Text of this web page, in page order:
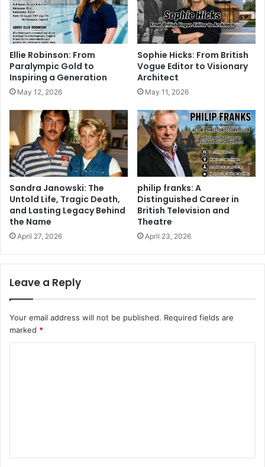
Ellie Robinson: From
Paralympic Gold to
Inspiring a Generation
May 12, 2026
Sophie Hicks: From British
Vogue Editor to Visionary
Architect
May 11, 2026
Sandra Janowski: The
Untold Life, Tragic Death,
and Lasting Legacy Behind
the Name
April 27, 2026
philip franks: A
Distinguished Career in
British Television and
Theatre
April 23, 2026
Leave a Reply
Your email address will not be published. Required fields are
marked *
t